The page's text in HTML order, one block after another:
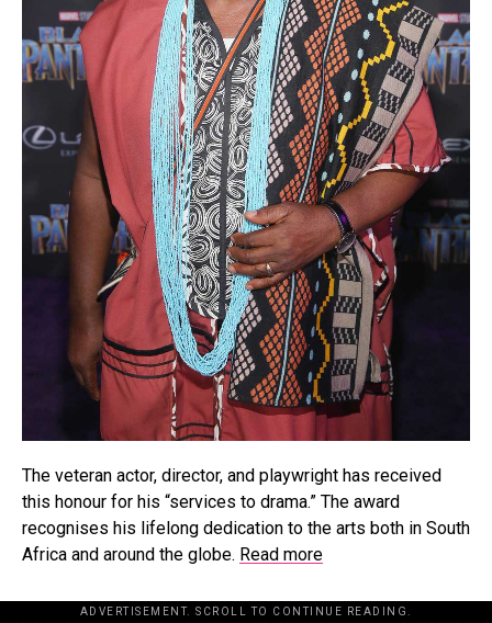
The veteran actor, director, and playwright has received
this honour for his “services to drama.” The award
recognises his lifelong dedication to the arts both in South
Africa and around the globe. Read more
ADVERTISEMENT. SCROLL TO CONTINUE READING.